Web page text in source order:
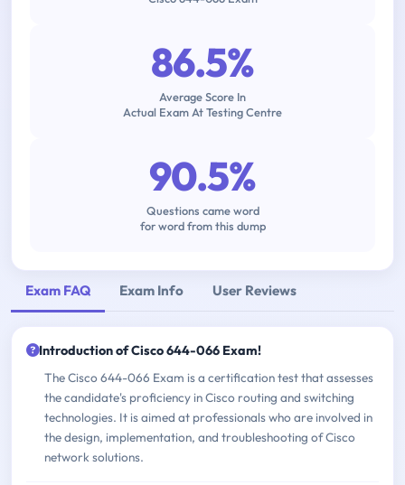
86.5%
Average Score In
Actual Exam At Testing Centre
90.5%
Questions came word
for word from this dump
Exam FAQ Exam Info User Reviews
Introduction of Cisco 644-066 Exam!
The Cisco 644-066 Exam is a certification test that assesses
the candidate's proficiency in Cisco routing and switching
technologies. It is aimed at professionals who are involved in
the design, implementation, and troubleshooting of Cisco
network solutions.